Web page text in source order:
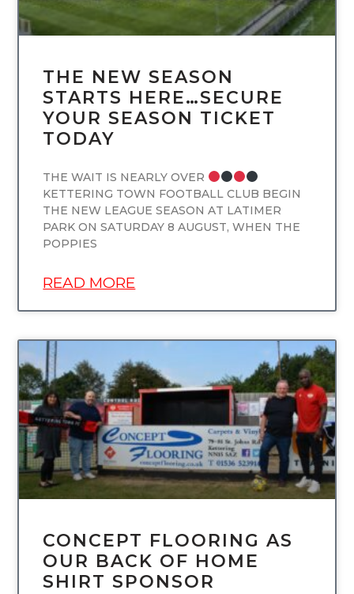
THE NEW SEASON
STARTS HERE…SECURE
YOUR SEASON TICKET
TODAY
THE WAIT IS NEARLY OVER
KETTERING TOWN FOOTBALL CLUB BEGIN
THE NEW LEAGUE SEASON AT LATIMER
PARK ON SATURDAY 8 AUGUST, WHEN THE
POPPIES
READ MORE
UNCATEGORIZED
CONCEPT FLOORING AS
OUR BACK OF HOME
SHIRT SPONSOR